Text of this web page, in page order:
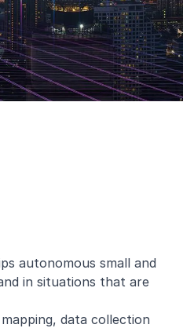
autonomous small and
in situations that are
data collection